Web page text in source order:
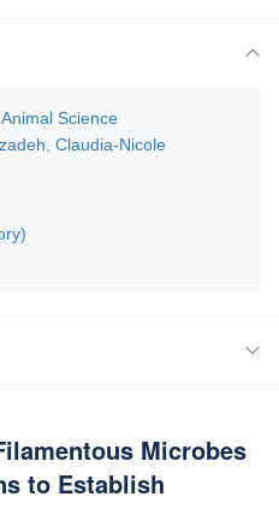
Science
Claudia-Nicole
Microbes
to Establish